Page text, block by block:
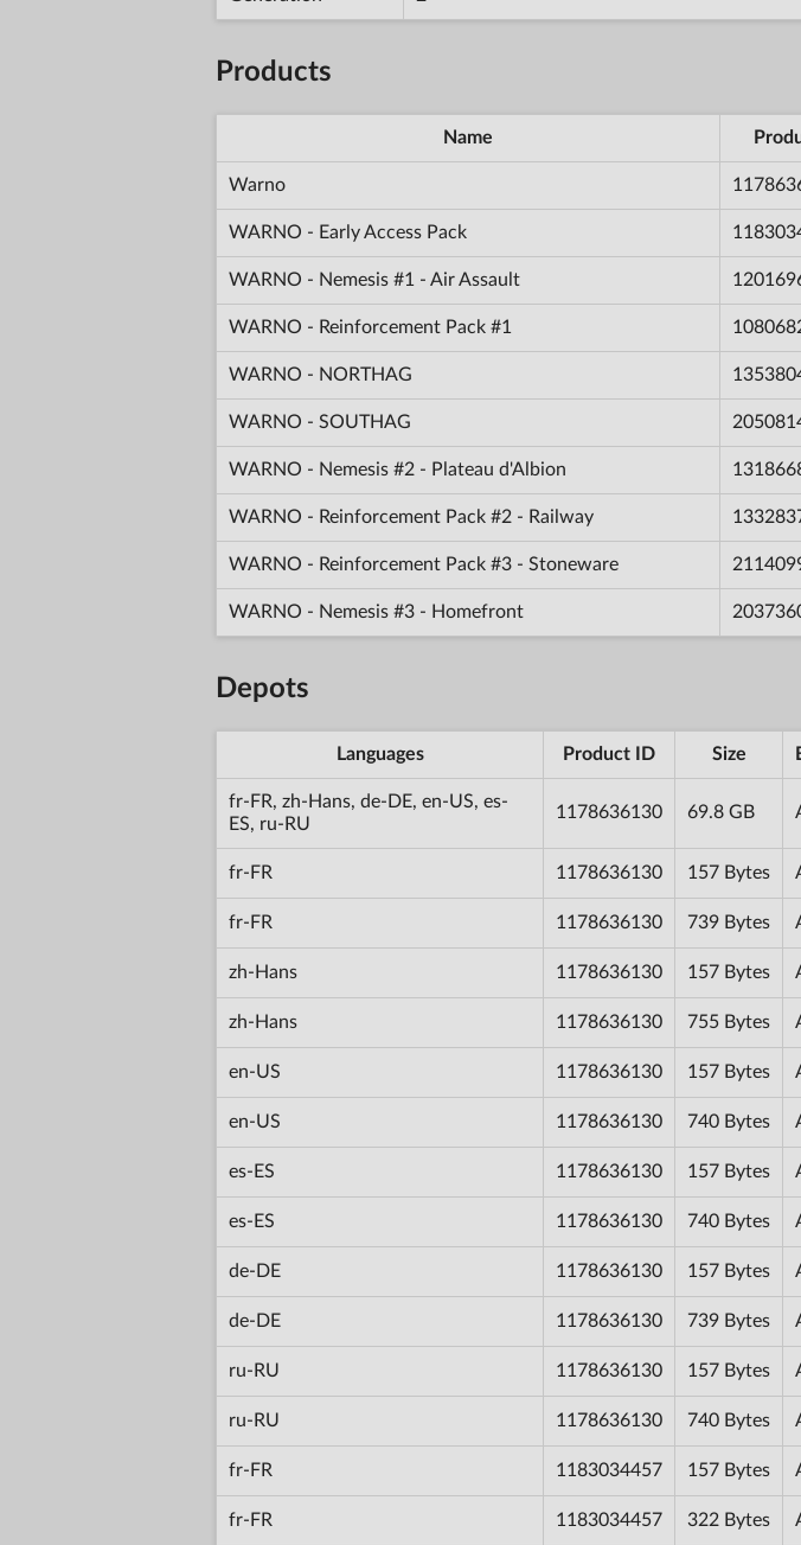
Products
Name
Warno
WARNO - Early Access Pack
WARNO - Nemesis #1 - Air Assault
WARNO - Reinforcement Pack #1
WARNO - NORTHAG
WARNO - SOUTHAG
WARNO - Nemesis #2 - Plateau d'Albion
WARNO - Reinforcement Pack #2 - Railway
WARNO - Reinforcement Pack #3 - Stoneware
WARNO - Nemesis #3 - Homefront
Depots
Languages Product ID Size
fr-FR, zh-Hans, de-DE, en-US, es-
ES, ru-RU
1178636130 69.8 GB
fr-FR 1178636130 157 Bytes
fr-FR 1178636130 739 Bytes
zh-Hans 1178636130 157 Bytes
zh-Hans 1178636130 755 Bytes
en-US 1178636130 157 Bytes
en-US 1178636130 740 Bytes
es-ES 1178636130 157 Bytes
es-ES 1178636130 740 Bytes
de-DE 1178636130 157 Bytes
de-DE 1178636130 739 Bytes
ru-RU 1178636130 157 Bytes
ru-RU 1178636130 740 Bytes
fr-FR 1183034457 157 Bytes
fr-FR 1183034457 322 Bytes